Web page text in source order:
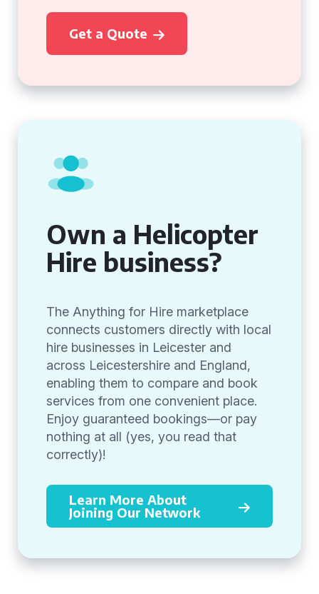
Get a Quote
Own a Helicopter
Hire business?
The Anything for Hire marketplace
connects customers directly with local
hire businesses in Leicester and
across Leicestershire and England,
enabling them to compare and book
services from one convenient place.
Enjoy guaranteed bookings—or pay
nothing at all (yes, you read that
correctly)!
Learn More About
Joining Our Network